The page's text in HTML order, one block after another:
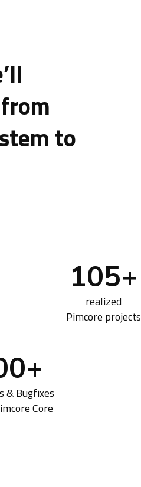
to
105+
realized
Pimcore projects
+
& Bugfixes
Core